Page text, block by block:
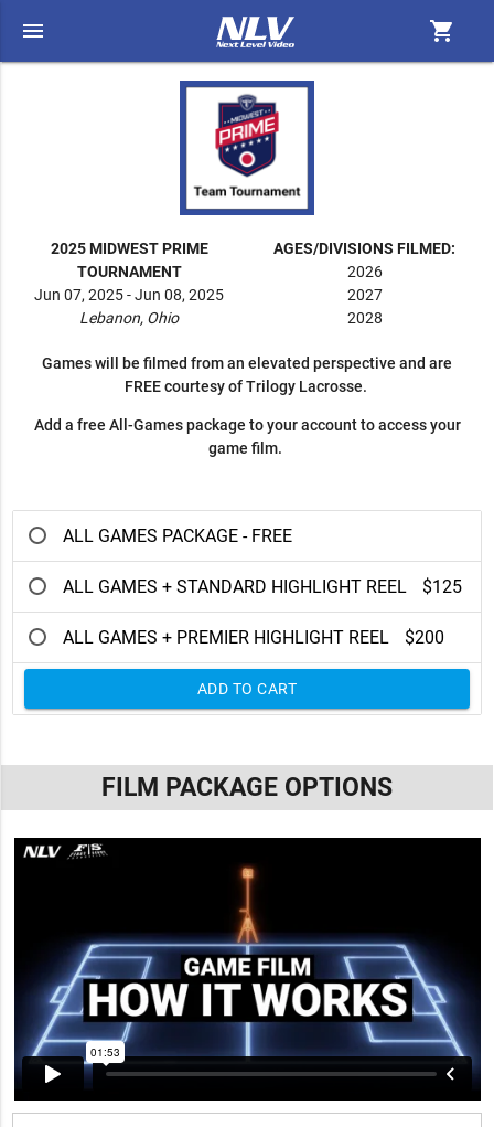
menu shopping_cart
2025 MIDWEST PRIME
TOURNAMENT
Jun 07, 2025 - Jun 08, 2025
Lebanon, Ohio
AGES/DIVISIONS FILMED:
2026
2027
2028
Games will be filmed from an elevated perspective and are
FREE courtesy of Trilogy Lacrosse.
Add a free All-Games package to your account to access your
game film.
ALL GAMES PACKAGE - FREE
ALL GAMES + STANDARD HIGHLIGHT REEL $125
ALL GAMES + PREMIER HIGHLIGHT REEL $200
ADD TO CART
FILM PACKAGE OPTIONS